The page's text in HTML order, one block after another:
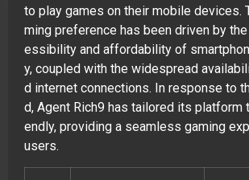
to play games on their mobile devices.
ming preference has been driven by
essibility and affordability of
y, coupled with the widespread
d internet connections. In response to
d, Agent Rich9 has tailored its
endly, providing a seamless gaming
users.